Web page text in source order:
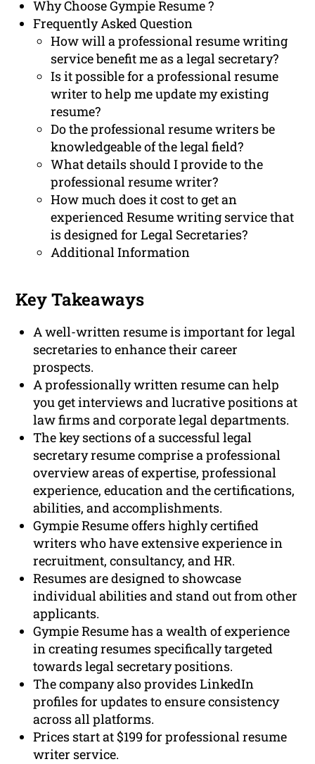
Why Choose Gympie Resume ?
Frequently Asked Question
How will a professional resume writing
service benefit me as a legal secretary?
Is it possible for a professional resume
writer to help me update my existing
resume?
Do the professional resume writers be
knowledgeable of the legal field?
What details should I provide to the
professional resume writer?
How much does it cost to get an
experienced Resume writing service that
is designed for Legal Secretaries?
Additional Information
Key Takeaways
A well-written resume is important for legal
secretaries to enhance their career
prospects.
A professionally written resume can help
you get interviews and lucrative positions at
law firms and corporate legal departments.
The key sections of a successful legal
secretary resume comprise a professional
overview areas of expertise, professional
experience, education and the certifications,
abilities, and accomplishments.
Gympie Resume offers highly certified
writers who have extensive experience in
recruitment, consultancy, and HR.
Resumes are designed to showcase
individual abilities and stand out from other
applicants.
Gympie Resume has a wealth of experience
in creating resumes specifically targeted
towards legal secretary positions.
The company also provides LinkedIn
profiles for updates to ensure consistency
across all platforms.
Prices start at $199 for professional resume
writer service.